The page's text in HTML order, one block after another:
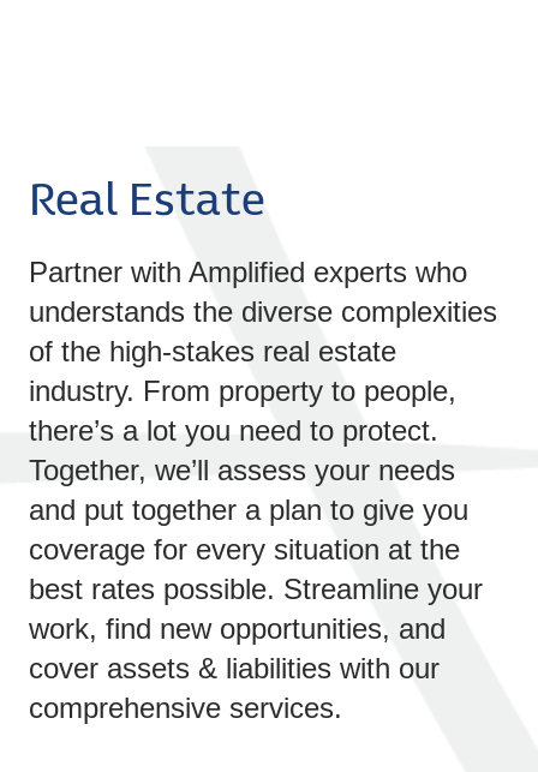
Real Estate
Partner with Amplified experts who
understands the diverse complexities
of the high-stakes real estate
industry. From property to people,
there’s a lot you need to protect.
Together, we’ll assess your needs
and put together a plan to give you
coverage for every situation at the
best rates possible. Streamline your
work, find new opportunities, and
cover assets & liabilities with our
comprehensive services.